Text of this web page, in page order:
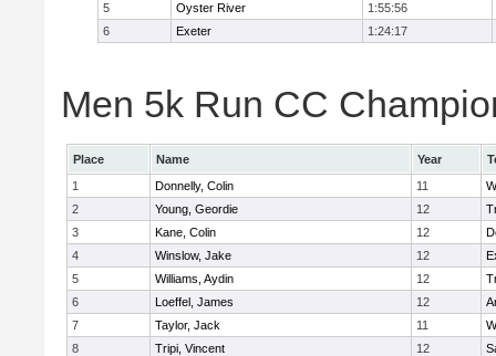
5
Oyster River
1:55:56
6
Exeter 1:24:17
Men 5k Run CC
Place Name Year
1
Donnelly, Colin 11
2
Young, Geordie 12
3
Kane, Colin 12
4
Winslow, Jake 12
5
Williams, Aydin 12
6
Loeffel, James 12
7
Taylor, Jack 11
8
Tripi, Vincent 12